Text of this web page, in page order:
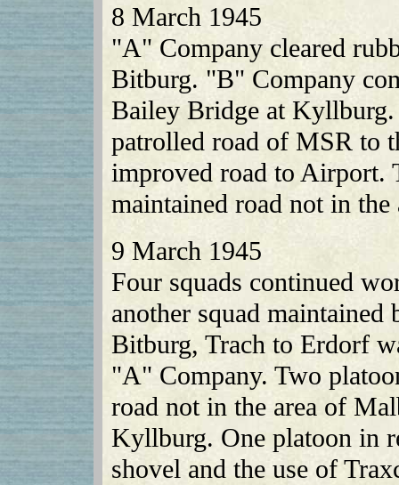
8 March 1945
"A" Company cleared
Bitburg. "B" Company
Bailey Bridge at
patrolled road of MSR to
improved road to Airport.
maintained road not in
9 March 1945
Four squads continued
another squad
Bitburg, Trach to Erdorf
"A" Company. Two
road not in the area of
Kyllburg. One platoon in
shovel and the use of